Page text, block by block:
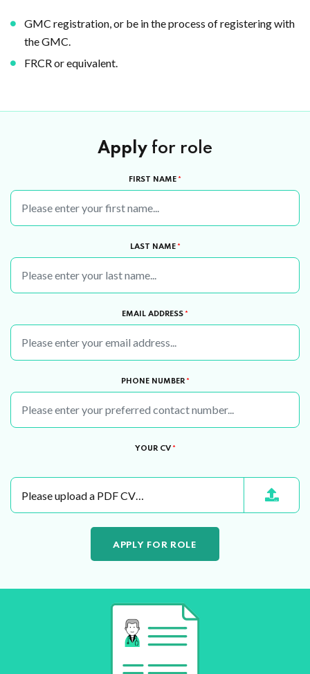
GMC registration, or be in the process of registering with
the GMC.
FRCR or equivalent.
Apply for role
FIRST NAME *
LAST NAME *
EMAIL ADDRESS *
PHONE NUMBER *
YOUR CV *
Please upload a PDF CV…